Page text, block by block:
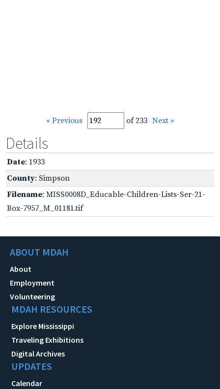
« Previous of 233 Next »
Details
Date: 1933
County: Simpson
Filename: MISS0008D_Educable-Children-Lists-Ser-21-
Box-7957_M_01181.tif
ABOUT MDAH
About
Employment
Volunteering
MDAH RESOURCES
Explore Mississippi
Traveling Exhibitions
Digital Archives
UPDATES
Calendar